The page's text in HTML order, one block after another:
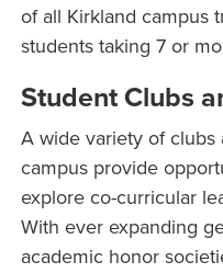
of all Kirkland campus
students taking 7 or
Student Clubs
A wide variety of clubs
campus provide
explore co-curricular
With ever expanding
academic honor